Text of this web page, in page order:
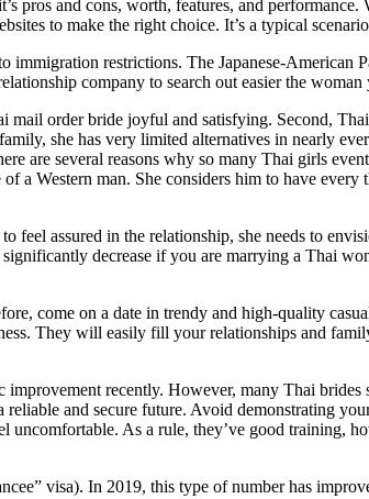
pros and cons, worth, features, and
to make the right choice. It’s a typical
immigration restrictions. The Japanese-
company to search out easier the woman
mail order bride joyful and satisfying. Second,
she has very limited alternatives in nearly
are several reasons why so many Thai girls
Western man. She considers him to have
assured in the relationship, she needs to
decrease if you are marrying a Thai
come on a date in trendy and high-quality
They will easily fill your relationships and
recently. However, many Thai
and secure future. Avoid demonstrating
As a rule, they’ve good training,
visa). In 2019, this type of number has